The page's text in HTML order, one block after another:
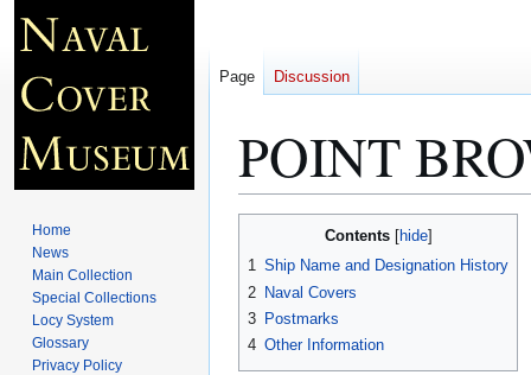
POINT
navigation
search
Contents
1 Ship Name and Designation History
2 Naval Covers
3 Postmarks
4 Other Information
Page Discussion
Home
News
Main Collection
Special Collections
Locy System
Glossary
Privacy Policy